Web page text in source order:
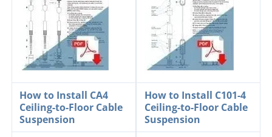
How to Install CA4
Ceiling-to-Floor Cable
Suspension
How to Install C101-4
Ceiling-to-Floor Cable
Suspension